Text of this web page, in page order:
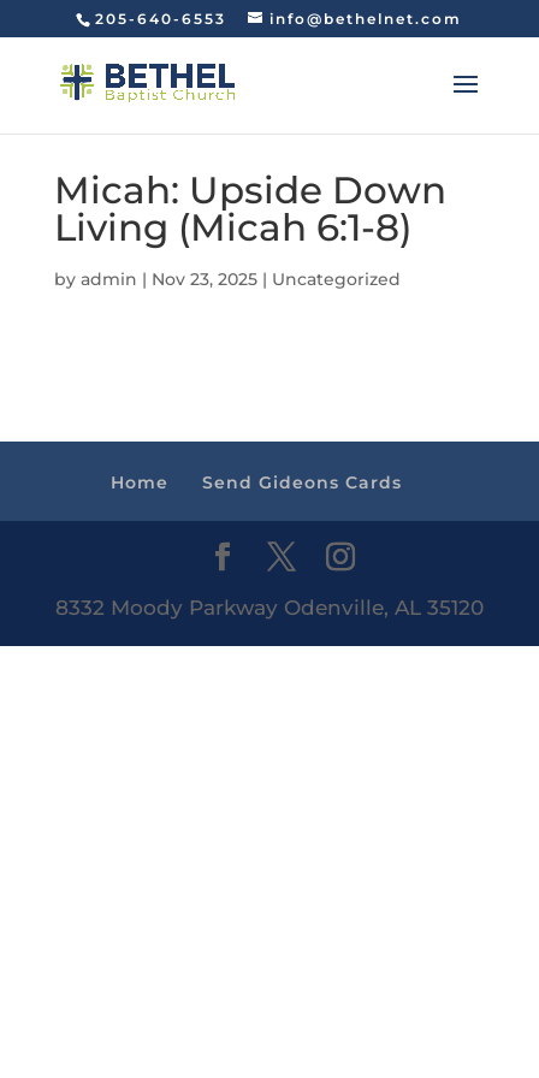
205-640-6553 info@bethelnet.com
Micah: Upside Down
Living (Micah 6:1-8)
by admin | Nov 23, 2025| Uncategorized
Home Send Gideons Cards
8332 Moody Parkway Odenville, AL 35120